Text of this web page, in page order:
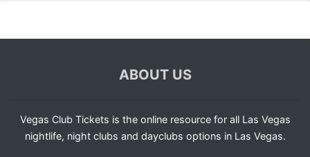
ABOUT US
Vegas Club Tickets is the online resource for all Las Vegas
nightlife, night clubs and dayclubs options in Las Vegas.